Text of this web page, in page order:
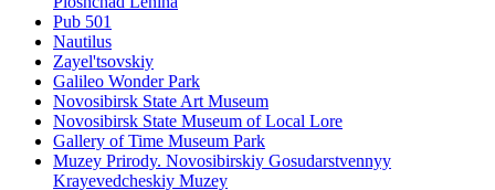
Pub 501
Nautilus
Zayel'tsovskiy
Galileo Wonder Park
Novosibirsk State Art Museum
Novosibirsk State Museum of Local Lore
Gallery of Time Museum Park
Muzey Prirody. Novosibirskiy Gosudarstvennyy
Krayevedcheskiy Muzey